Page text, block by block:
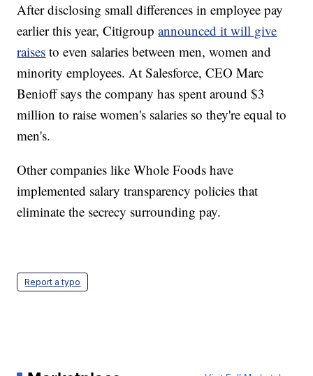
After disclosing small differences in employee pay
earlier this year, Citigroupannounced it will give
raises to even salaries between men, women and
minority employees. At Salesforce, CEO Marc
Benioff says the company has spent around $3
million to raise women's salaries so they're equal to
men's.
Other companies like Whole Foods have
implemented salary transparency policies that
eliminate the secrecy surrounding pay.
Report a typo